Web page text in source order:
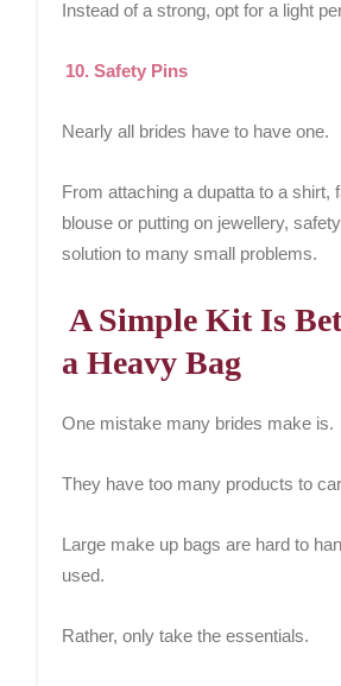
Instead of a strong, opt for a light
10. Safety Pins
Nearly all brides have to have one.
From attaching a dupatta to a shirt,
blouse or putting on jewellery,
solution to many small problems.
A Simple Kit Is
a Heavy Bag
One mistake many brides make is.
They have too many products to
Large make up bags are hard to
used.
Rather, only take the essentials.